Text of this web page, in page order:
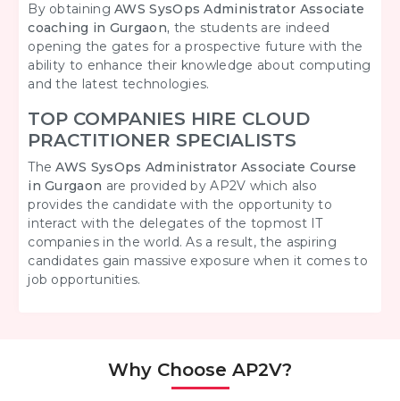
By obtainingAWS SysOps Administrator Associate
coaching in Gurgaon, the students are indeed
opening the gates for a prospective future with the
ability to enhance their knowledge about computing
and the latest technologies.
TOP COMPANIES HIRE CLOUD
PRACTITIONER SPECIALISTS
TheAWS SysOps Administrator Associate Course
in Gurgaon are provided by AP2V which also
provides the candidate with the opportunity to
interact with the delegates of the topmost IT
companies in the world. As a result, the aspiring
candidates gain massive exposure when it comes to
job opportunities.
Why Choose AP2V?